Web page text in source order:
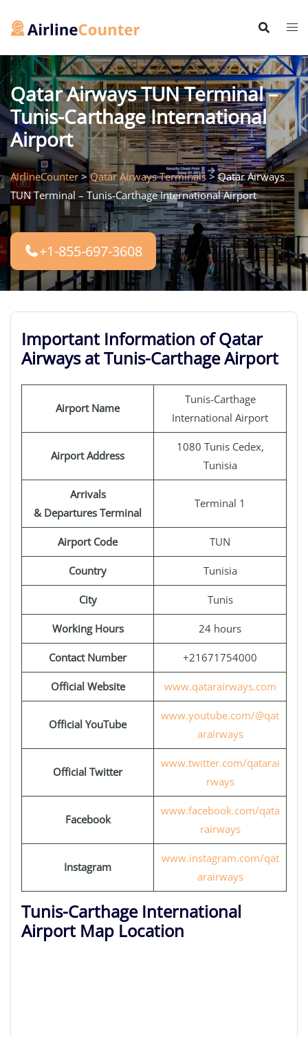
Qatar Airways TUN Terminal –
Tunis-Carthage International
Airport
AirlineCounter>Qatar Airways Terminals >Qatar Airways
TUN Terminal – Tunis-Carthage International Airport
+1-855-697-3608
Important Information of Qatar
Airways at Tunis-Carthage Airport
Airport Name
Tunis-Carthage
International Airport
Airport Address
1080 Tunis Cedex,
Tunisia
Arrivals
& Departures Terminal
Terminal 1
Airport Code TUN
Country Tunisia
City Tunis
Working Hours 24 hours
Contact Number +21671754000
Official Website www.qatarairways.com
Official YouTube
www.youtube.com/@qat
arairways
Official Twitter
www.twitter.com/qatarai
rways
Facebook
www.facebook.com/qata
rairways
Instagram
www.instagram.com/qat
arairways
Tunis-Carthage International
Airport Map Location